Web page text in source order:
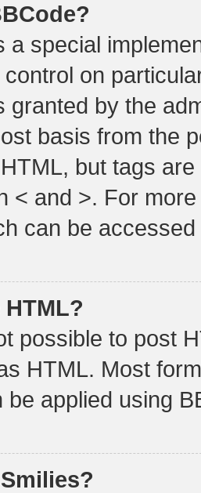
a special
on
granted by the
basis from the
but tags
< and >. For
can be
possible to post
HTML. Most
be applied using